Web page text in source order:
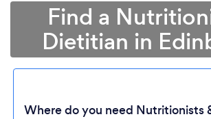
Find a
Dietitian in
Where do you need Nutritionists